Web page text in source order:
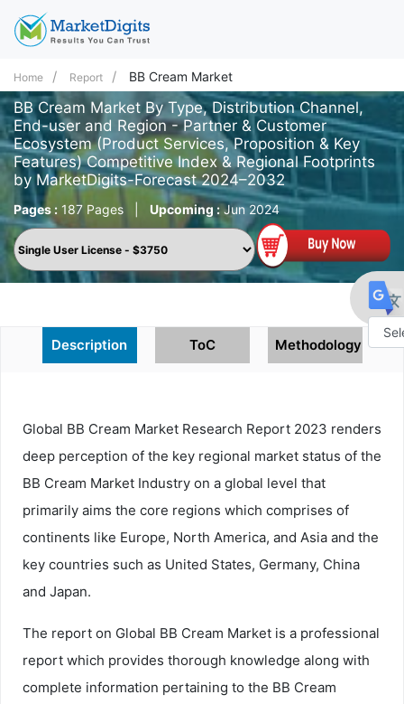
Home Report BB Cream Market
BB Cream Market By Type, Distribution Channel,
End-user and Region - Partner & Customer
Ecosystem (Product Services, Proposition & Key
Features) Competitive Index & Regional Footprints
by MarketDigits-Forecast 2024–2032
Pages : 187 Pages Upcoming :Jun 2024
Description ToC Methodology
Global BB Cream Market Research Report 2023 renders
deep perception of the key regional market status of the
BB Cream Market Industry on a global level that
primarily aims the core regions which comprises of
continents like Europe, North America, and Asia and the
key countries such as United States, Germany, China
and Japan.
The report on Global BB Cream Market is a professional
report which provides thorough knowledge along with
complete information pertaining to the BB Cream